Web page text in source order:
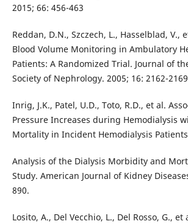
2015; 66: 456-463
Reddan, D.N., Szczech, L., Hasselblad, V.,
Blood Volume Monitoring in Ambulatory
Patients: A Randomized Trial. Journal of
Society of Nephrology. 2005; 16: 2162-
Inrig, J.K., Patel, U.D., Toto, R.D., et al.
Pressure Increases during Hemodialysis
Mortality in Incident Hemodialysis
Analysis of the Dialysis Morbidity and
Study. American Journal of Kidney
890.
Losito, A., Del Vecchio, L., Del Rosso, G., et